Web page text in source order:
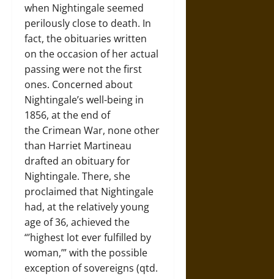
when Nightingale seemed
perilously close to death. In
fact, the obituaries written
on the occasion of her actual
passing were not the first
ones. Concerned about
Nightingale’s well-being in
1856, at the end of
the Crimean War, none other
than Harriet Martineau
drafted an obituary for
Nightingale. There, she
proclaimed that Nightingale
had, at the relatively young
age of 36, achieved the
“’highest lot ever fulfilled by
woman,’” with the possible
exception of sovereigns (qtd.